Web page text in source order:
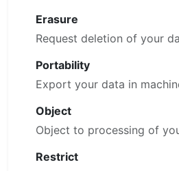
Erasure
Request deletion of your
Portability
Export your data in
Object
Object to processing of
Restrict